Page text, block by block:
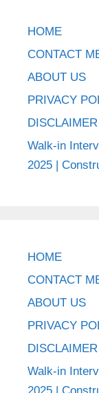
HOME
CONTACT
ABOUT US
PRIVACY
DISCLAIMER
Walk-in
2025 |
HOME
CONTACT
ABOUT US
PRIVACY
DISCLAIMER
Walk-in